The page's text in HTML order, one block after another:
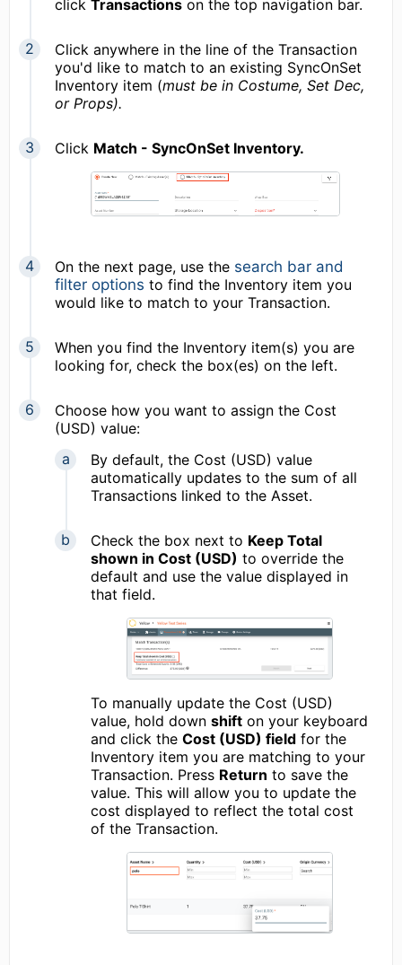
click Transactions on the top navigation bar.
Click anywhere in the line of the Transaction
you'd like to match to an existing SyncOnSet
Inventory item (must be in Costume, Set Dec,
or Props).
Click Match - SyncOnSet Inventory.
On the next page, use the search bar and
filter options to find the Inventory item you
would like to match to your Transaction.
When you find the Inventory item(s) you are
looking for, check the box(es) on the left.
Choose how you want to assign the Cost
(USD) value:
By default, the Cost (USD) value
automatically updates to the sum of all
Transactions linked to the Asset.
Check the box next to Keep Total
shown in Cost (USD) to override the
default and use the value displayed in
that field.
To manually update the Cost (USD)
value, hold down shift on your keyboard
and click the Cost (USD) field for the
Inventory item you are matching to your
Transaction. Press Return to save the
value. This will allow you to update the
cost displayed to reflect the total cost
of the Transaction.